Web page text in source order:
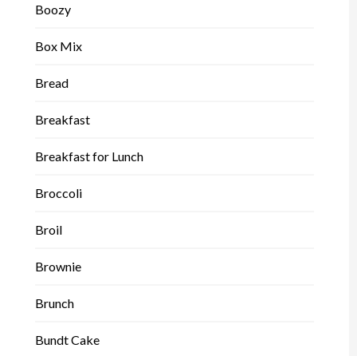
Boozy
Box Mix
Bread
Breakfast
Breakfast for Lunch
Broccoli
Broil
Brownie
Brunch
Bundt Cake